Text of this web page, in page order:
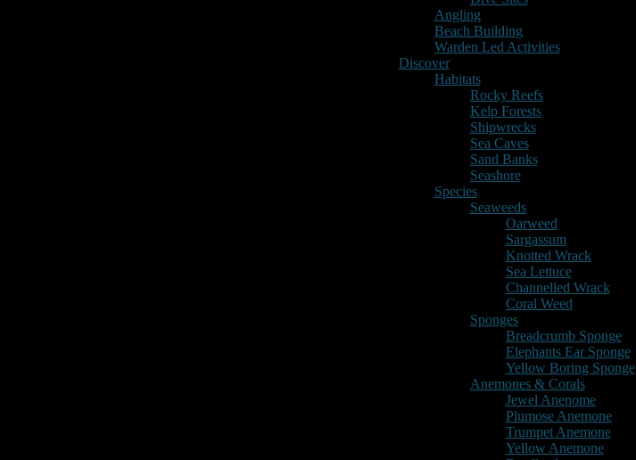
Angling
Beach Building
Warden Led Activities
Discover
Habitats
Rocky Reefs
Kelp Forests
Shipwrecks
Sea Caves
Sand Banks
Seashore
Species
Seaweeds
Oarweed
Sargassum
Knotted Wrack
Sea Lettuce
Channelled Wrack
Coral Weed
Sponges
Breadcrumb Sponge
Elephants Ear Sponge
Yellow Boring Sponge
Anemones & Corals
Jewel Anenome
Plumose Anemone
Trumpet Anemone
Yellow Anemone